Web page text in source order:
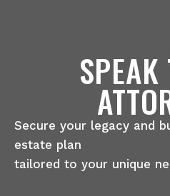
Secure your legacy and
estate plan
tailored to your unique